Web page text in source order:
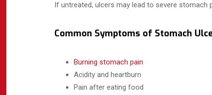
If untreated, ulcers may lead to severe stomach
Common Symptoms of Stomach
Burning stomach pain
Acidity and heartburn
Pain after eating food